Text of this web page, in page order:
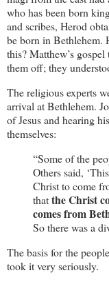
who has been born
and scribes, Herod
be born in Bethlehem.
this? Matthew’s
them off; they
The religious experts
arrival at Bethlehem.
of Jesus and hearing
themselves:
“Some of the
Others said,
Christ to come
thatthe Christ
comes from
So there was a
The basis for the
took it very seriously.